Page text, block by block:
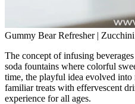
Gummy Bear Refresher |
The concept of infusing
soda fountains where colorful
time, the playful idea evolved
familiar treats with effervescent
experience for all ages.